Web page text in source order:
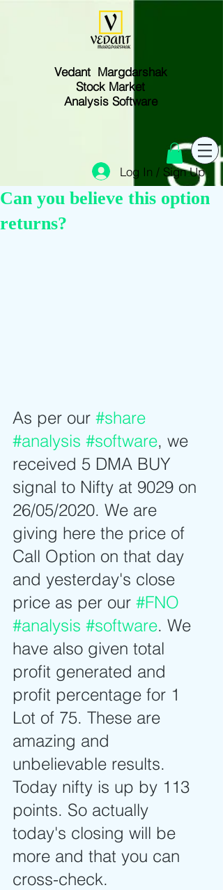
Vedant Margdarshak
Stock Market
Analysis Software
Log In / Sign Up
Can you believe this option
returns?
As per our #share
#analysis #software, we
received 5 DMA BUY
signal to Nifty at 9029 on
26/05/2020. We are
giving here the price of
Call Option on that day
and yesterday's close
price as per our #FNO
#analysis #software. We
have also given total
profit generated and
profit percentage for 1
Lot of 75. These are
amazing and
unbelievable results.
Today nifty is up by 113
points. So actually
today's closing will be
more and that you can
cross-check.